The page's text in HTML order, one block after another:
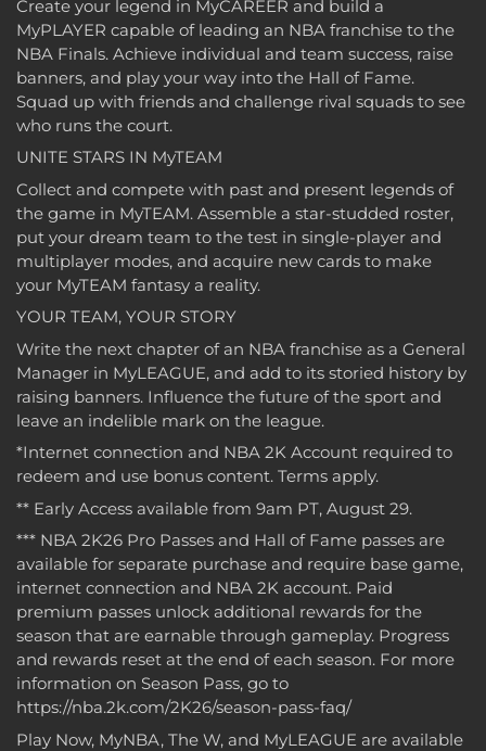
Create your legend in MyCAREER and build a
MyPLAYER capable of leading an NBA franchise to the
NBA Finals. Achieve individual and team success, raise
banners, and play your way into the Hall of Fame.
Squad up with friends and challenge rival squads to see
who runs the court.
UNITE STARS IN MyTEAM
Collect and compete with past and present legends of
the game in MyTEAM. Assemble a star-studded roster,
put your dream team to the test in single-player and
multiplayer modes, and acquire new cards to make
your MyTEAM fantasy a reality.
YOUR TEAM, YOUR STORY
Write the next chapter of an NBA franchise as a General
Manager in MyLEAGUE, and add to its storied history by
raising banners. Influence the future of the sport and
leave an indelible mark on the league.
*Internet connection and NBA 2K Account required to
redeem and use bonus content. Terms apply.
** Early Access available from 9am PT, August 29.
*** NBA 2K26 Pro Passes and Hall of Fame passes are
available for separate purchase and require base game,
internet connection and NBA 2K account. Paid
premium passes unlock additional rewards for the
season that are earnable through gameplay. Progress
and rewards reset at the end of each season. For more
information on Season Pass, go to
https://nba.2k.com/2K26/season-pass-faq/
Play Now, MyNBA, The W, and MyLEAGUE are available